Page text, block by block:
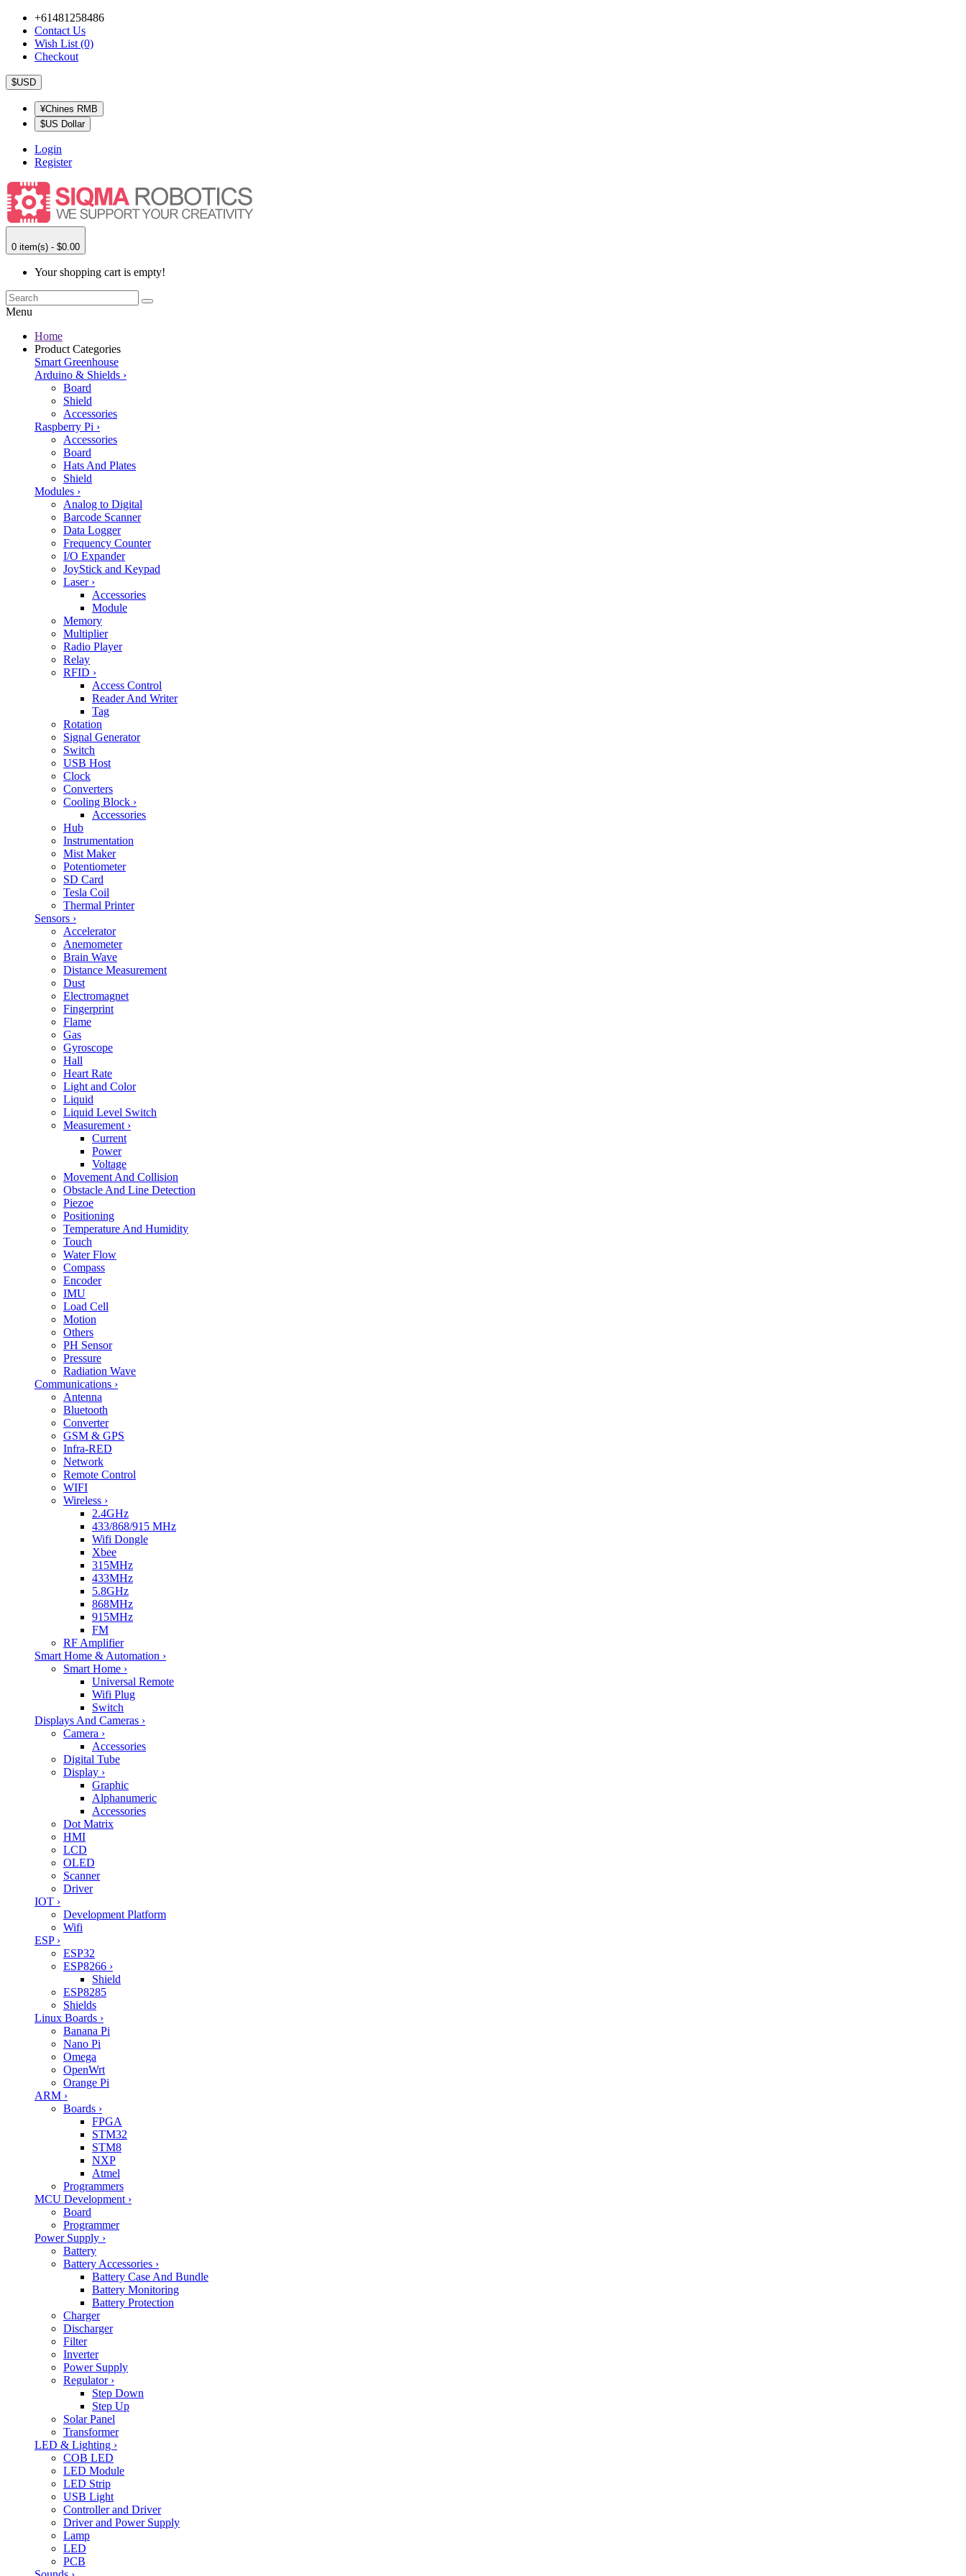
+61481258486
Contact Us
Wish List (0)
Checkout
$USD
¥Chines RMB
$US Dollar
Login
Register
0 item(s) - $0.00
Your shopping cart is empty!
Menu
Home
Product Categories
Smart Greenhouse
Arduino & Shields ›
Board
Shield
Accessories
Raspberry Pi ›
Accessories
Board
Hats And Plates
Shield
Modules ›
Analog to Digital
Barcode Scanner
Data Logger
Frequency Counter
I/O Expander
JoyStick and Keypad
Laser ›
Accessories
Module
Memory
Multiplier
Radio Player
Relay
RFID ›
Access Control
Reader And Writer
Tag
Rotation
Signal Generator
Switch
USB Host
Clock
Converters
Cooling Block ›
Accessories
Hub
Instrumentation
Mist Maker
Potentiometer
SD Card
Tesla Coil
Thermal Printer
Sensors ›
Accelerator
Anemometer
Brain Wave
Distance Measurement
Dust
Electromagnet
Fingerprint
Flame
Gas
Gyroscope
Hall
Heart Rate
Light and Color
Liquid
Liquid Level Switch
Measurement ›
Current
Power
Voltage
Movement And Collision
Obstacle And Line Detection
Piezoe
Positioning
Temperature And Humidity
Touch
Water Flow
Compass
Encoder
IMU
Load Cell
Motion
Others
PH Sensor
Pressure
Radiation Wave
Communications ›
Antenna
Bluetooth
Converter
GSM & GPS
Infra-RED
Network
Remote Control
WIFI
Wireless ›
2.4GHz
433/868/915 MHz
Wifi Dongle
Xbee
315MHz
433MHz
5.8GHz
868MHz
915MHz
FM
RF Amplifier
Smart Home & Automation ›
Smart Home ›
Universal Remote
Wifi Plug
Switch
Displays And Cameras ›
Camera ›
Accessories
Digital Tube
Display ›
Graphic
Alphanumeric
Accessories
Dot Matrix
HMI
LCD
OLED
Scanner
Driver
IOT ›
Development Platform
Wifi
ESP ›
ESP32
ESP8266 ›
Shield
ESP8285
Shields
Linux Boards ›
Banana Pi
Nano Pi
Omega
OpenWrt
Orange Pi
ARM ›
Boards ›
FPGA
STM32
STM8
NXP
Atmel
Programmers
MCU Development ›
Board
Programmer
Power Supply ›
Battery
Battery Accessories ›
Battery Case And Bundle
Battery Monitoring
Battery Protection
Charger
Discharger
Filter
Inverter
Power Supply
Regulator ›
Step Down
Step Up
Solar Panel
Transformer
LED & Lighting ›
COB LED
LED Module
LED Strip
USB Light
Controller and Driver
Driver and Power Supply
Lamp
LED
PCB